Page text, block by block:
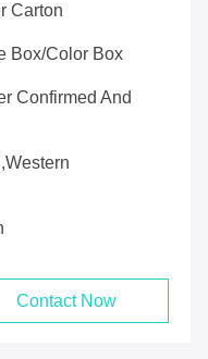
Carton
Box/Color Box
Confirmed And
Contact Now